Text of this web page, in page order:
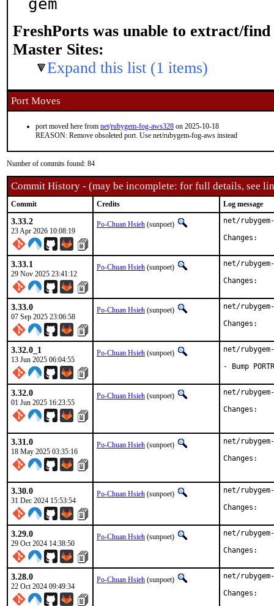
gem
FreshPorts was unable to extract/find
Master Sites:
Expand this list (1 items)
Port Moves
port moved here from net/rubygem-fog-aws328 on 2025-10-18
REASON: Remove obsoleted port. Use net/rubygem-fog-aws instead
Number of commits found: 84
Commit History - (may be incomplete: for full details, see
Commit Credits Log message
3.33.2
23 Apr 2026 10:08:19
Po-Chuan Hsieh (sunpoet)
net/
3.33.1
29 Nov 2025 23:41:12
Po-Chuan Hsieh (sunpoet)
net/
3.33.0
07 Sep 2025 23:06:58
Po-Chuan Hsieh (sunpoet)
net/
3.32.0_1
13 Jun 2025 06:04:55
Po-Chuan Hsieh (sunpoet)
net/
- Bump
3.32.0
01 Jun 2025 16:23:55
Po-Chuan Hsieh (sunpoet)
net/
3.31.0
18 May 2025 03:35:16
Po-Chuan Hsieh (sunpoet)
net/
3.30.0
31 Dec 2024 15:53:54
Po-Chuan Hsieh (sunpoet)
net/
3.29.0
29 Oct 2024 14:38:50
Po-Chuan Hsieh (sunpoet)
net/
3.28.0
22 Oct 2024 09:49:34
Po-Chuan Hsieh (sunpoet)
net/